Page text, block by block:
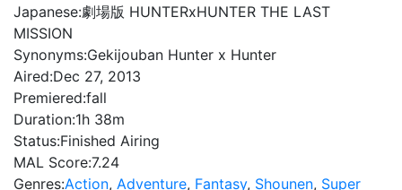
Japanese:劇場版 HUNTERxHUNTER THE LAST
MISSION
Synonyms:Gekijouban Hunter x Hunter
Aired:Dec 27, 2013
Premiered:fall
Duration:1h 38m
Status:Finished Airing
MAL Score:7.24
Genres:Action, Adventure, Fantasy, Shounen, Super